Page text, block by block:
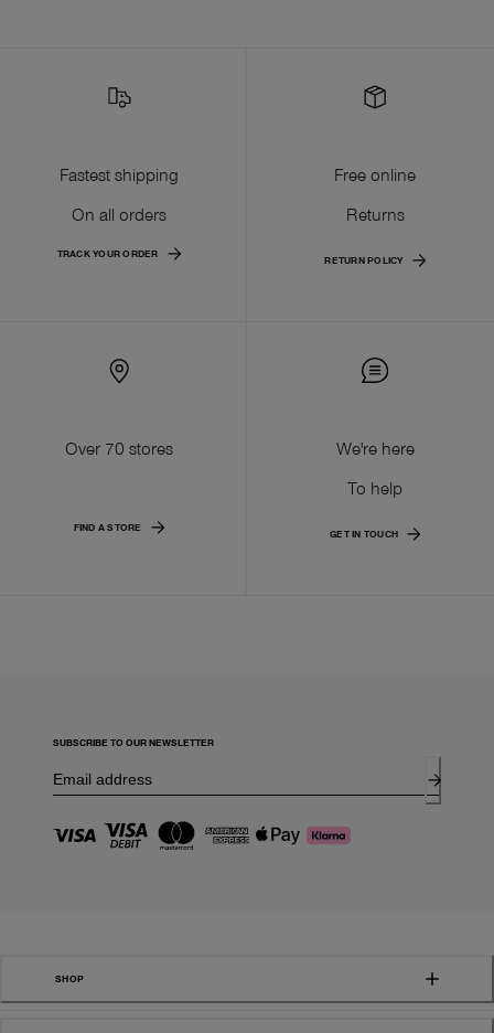
Fastest shipping
On all orders
TRACK YOUR ORDER
Free online
Returns
RETURN POLICY
Over 70 stores
FIND A STORE
We're here
To help
GET IN TOUCH
SUBSCRIBE TO OUR NEWSLETTER
SHOP